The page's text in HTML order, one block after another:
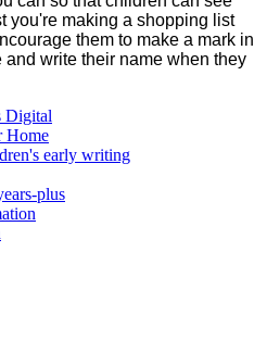
you're making a shopping list
them to make a mark in
write their name when they
Digital
Home
early writing
plus